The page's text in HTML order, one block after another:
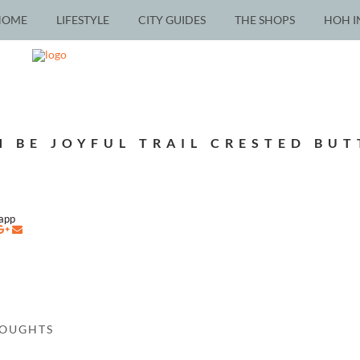
LIFESTYLE CITY GUIDES THE SHOPS HOH
BE JOYFUL TRAIL CRESTED